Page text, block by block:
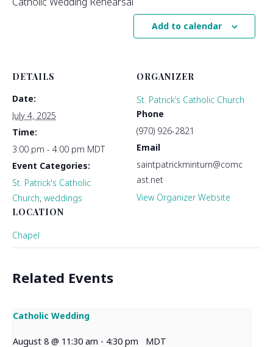
Add to calendar
DETAILS
Date:
July 4, 2025
Time:
3:00 pm - 4:00 pm MDT
Event Categories:
St. Patrick's Catholic
Church, weddings
LOCATION
Chapel
ORGANIZER
St. Patrick’s Catholic Church
Phone
(970) 926-2821
Email
saintpatrickminturn@comc
ast.net
View Organizer Website
Related Events
Catholic Wedding
August 8 @ 11:30 am - 4:30 pm MDT